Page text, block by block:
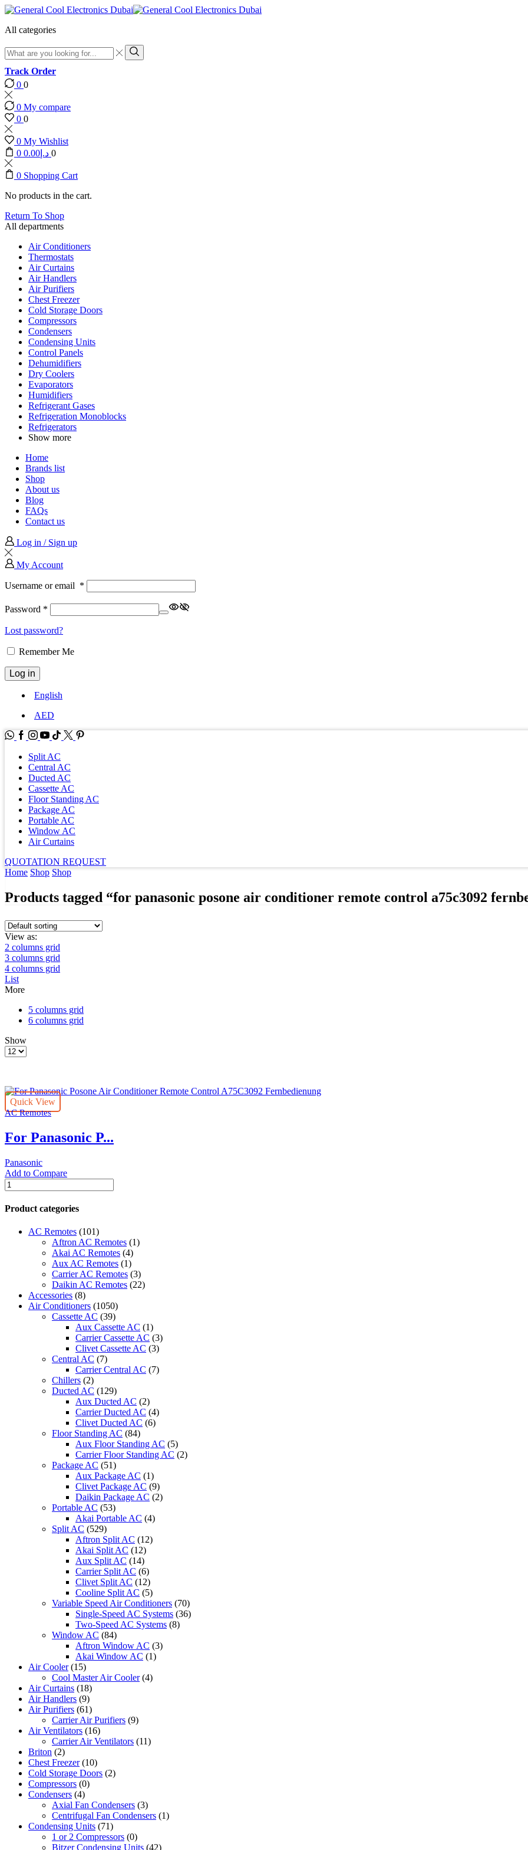
All categories
Search
input
Search
Track Order
0 0
0 My compare
0 0
0 My Wishlist
0
د.إ 0.00 0
0 Shopping Cart
No products in the cart.
Return To Shop
All departments
Air Conditioners
Thermostats
Air Curtains
Air Handlers
Air Purifiers
Chest Freezer
Cold Storage Doors
Compressors
Condensers
Condensing Units
Control Panels
Dehumidifiers
Dry Coolers
Evaporators
Humidifiers
Refrigerant Gases
Refrigeration Monoblocks
Refrigerators
Show more
Home
Brands list
Shop
About us
Blog
FAQs
Contact us
Log in / Sign up
My Account
Username or email *
Password *
Lost password?
Remember Me
Log in
English
AED
WhatsApp
Facebook
Instagram
Youtube
Tik-Twitter
Split AC
Central AC
Ducted AC
Cassette AC
Floor Standing AC
Package AC
Portable AC
Window AC
Air Curtains
QUOTATION REQUEST
Home Shop Shop
Products tagged “for panasonic posone air conditioner remote control a75c3092
View as:
2 columns grid
3 columns grid
4 columns grid
List
More
5 columns grid
6 columns grid
Show
Products
Quick View
AC Remotes
For Panasonic P...
Panasonic
Add to Compare
For
Panasonic
Posone
Air
Remote
A75C3092
Fernbedienung
Product categories
AC Remotes (101)
Aftron AC Remotes (1)
Akai AC Remotes (4)
Aux AC Remotes (1)
Carrier AC Remotes (3)
Daikin AC Remotes (22)
Accessories (8)
Air Conditioners (1050)
Cassette AC (39)
Aux Cassette AC (1)
Carrier Cassette AC (3)
Clivet Cassette AC (3)
Central AC (7)
Carrier Central AC (7)
Chillers (2)
Ducted AC (129)
Aux Ducted AC (2)
Carrier Ducted AC (4)
Clivet Ducted AC (6)
Floor Standing AC (84)
Aux Floor Standing AC (5)
Carrier Floor Standing AC (2)
Package AC (51)
Aux Package AC (1)
Clivet Package AC (9)
Daikin Package AC (2)
Portable AC (53)
Akai Portable AC (4)
Split AC (529)
Aftron Split AC (12)
Akai Split AC (12)
Aux Split AC (14)
Carrier Split AC (6)
Clivet Split AC (12)
Cooline Split AC (5)
Variable Speed Air Conditioners (70)
Single-Speed AC Systems (36)
Two-Speed AC Systems (8)
Window AC (84)
Aftron Window AC (3)
Akai Window AC (1)
Air Cooler (15)
Cool Master Air Cooler (4)
Air Curtains (18)
Air Handlers (9)
Air Purifiers (61)
Carrier Air Purifiers (9)
Air Ventilators (16)
Carrier Air Ventilators (11)
Briton (2)
Chest Freezer (10)
Cold Storage Doors (2)
Compressors (0)
Condensers (4)
Axial Fan Condensers (3)
Centrifugal Fan Condensers (1)
Condensing Units (71)
1 or 2 Compressors (0)
Bitzer Condensing Units (42)